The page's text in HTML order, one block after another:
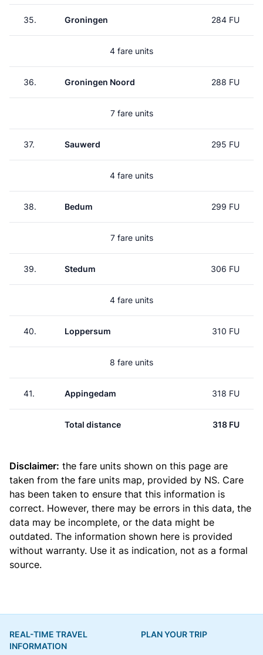
35. Groningen 284 FU
4 fare units
36. Groningen Noord 288 FU
7 fare units
37. Sauwerd 295 FU
4 fare units
38. Bedum 299 FU
7 fare units
39. Stedum 306 FU
4 fare units
40. Loppersum 310 FU
8 fare units
41. Appingedam 318 FU
Total distance 318 FU
Disclaimer: the fare units shown on this page are
taken from the fare units map, provided by NS. Care
has been taken to ensure that this information is
correct. However, there may be errors in this data, the
data may be incomplete, or the data might be
outdated. The information shown here is provided
without warranty. Use it as indication, not as a formal
source.
REAL-TIME TRAVEL
INFORMATION
PLAN YOUR TRIP